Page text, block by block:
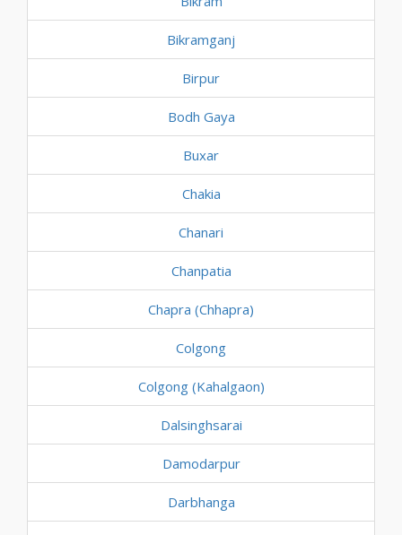
Bikramganj
Birpur
Bodh Gaya
Buxar
Chakia
Chanari
Chanpatia
Chapra (Chhapra)
Colgong
Colgong (Kahalgaon)
Dalsinghsarai
Damodarpur
Darbhanga